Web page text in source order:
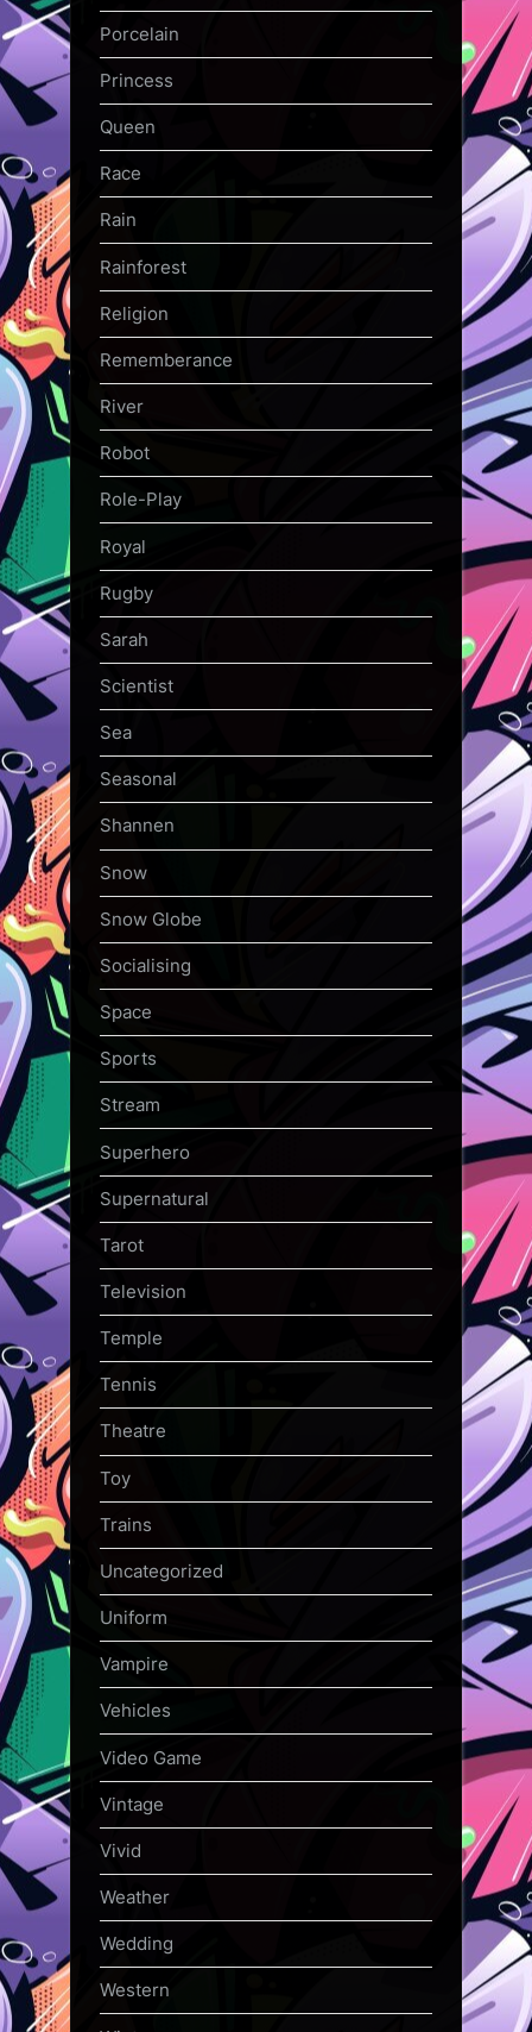
Porcelain
Princess
Queen
Race
Rain
Rainforest
Religion
Rememberance
River
Robot
Role-Play
Royal
Rugby
Sarah
Scientist
Sea
Seasonal
Shannen
Snow
Snow Globe
Socialising
Space
Sports
Stream
Superhero
Supernatural
Tarot
Television
Temple
Tennis
Theatre
Toy
Trains
Uncategorized
Uniform
Vampire
Vehicles
Video Game
Vintage
Vivid
Weather
Wedding
Western